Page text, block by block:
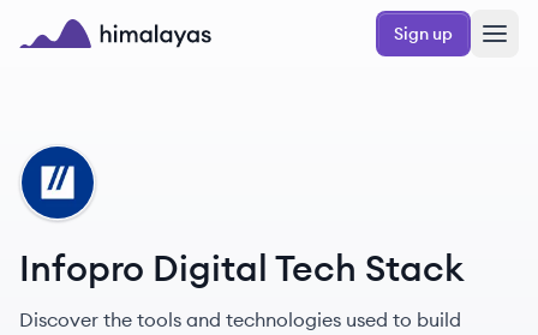
Skip to main content
Sign up
ID
Infopro Digital Tech Stack
Discover the tools and technologies used to build